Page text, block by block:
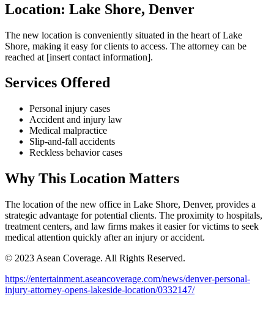
Location: Lake Shore, Denver
The new location is conveniently situated in the heart of Lake
Shore, making it easy for clients to access. The attorney can be
reached at [insert contact information].
Services Offered
Personal injury cases
Accident and injury law
Medical malpractice
Slip-and-fall accidents
Reckless behavior cases
Why This Location Matters
The location of the new office in Lake Shore, Denver, provides a
strategic advantage for potential clients. The proximity to hospitals,
treatment centers, and law firms makes it easier for victims to seek
medical attention quickly after an injury or accident.
© 2023 Asean Coverage. All Rights Reserved.
https://entertainment.aseancoverage.com/news/denver-personal-
injury-attorney-opens-lakeside-location/0332147/